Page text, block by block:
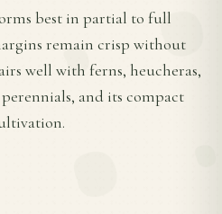
best in partial to full
remain crisp without
well with ferns, heucheras,
and its compact